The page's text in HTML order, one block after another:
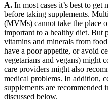
A. In most cases it’s best to
before taking supplements.
(MVMs) cannot take the place
important to a healthy diet. But
vitamins and minerals from
have a poor appetite, or avoid
vegetarians and vegans) might
care providers might also
medical problems. In addition,
supplements are recommended
discussed below.